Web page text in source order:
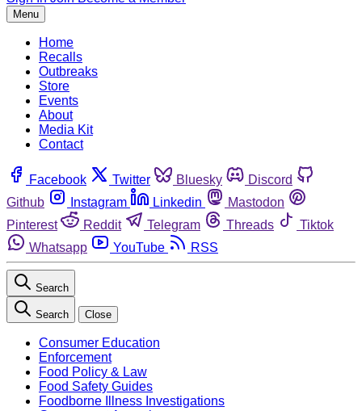
Menu
Home
Recalls
Outbreaks
Store
Events
About
Media Kit
Contact
Facebook Twitter Bluesky
Discord
Github
Instagram Linkedin
Mastodon
Pinterest
Reddit Telegram Threads
Tiktok
Whatsapp
YouTube RSS
Search
Search Close
Consumer Education
Enforcement
Food Policy & Law
Food Safety Guides
Foodborne Illness Investigations